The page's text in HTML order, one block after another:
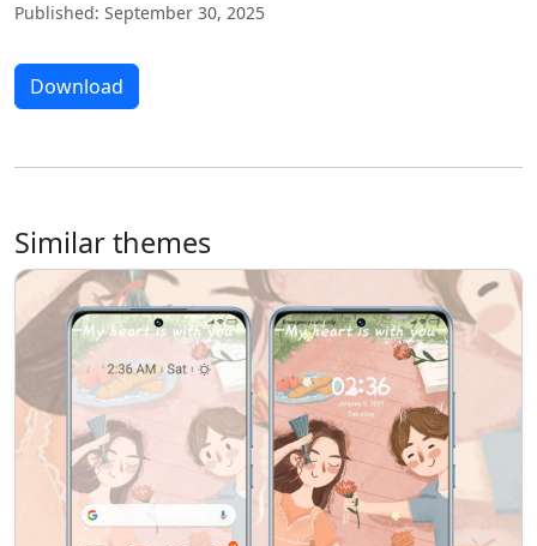
Published: September 30, 2025
Download
Similar themes